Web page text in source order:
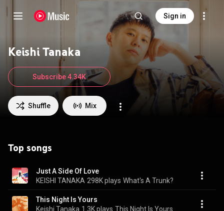
Sign in
Keishi Tanaka
Shuffle Mix
Subscribe 4.34K
Top songs
Just A Side Of Love
KEISHI TANAKA 298K plays What's A Trunk?
This Night Is Yours
Keishi Tanaka 1.3K plays This Night Is Yours